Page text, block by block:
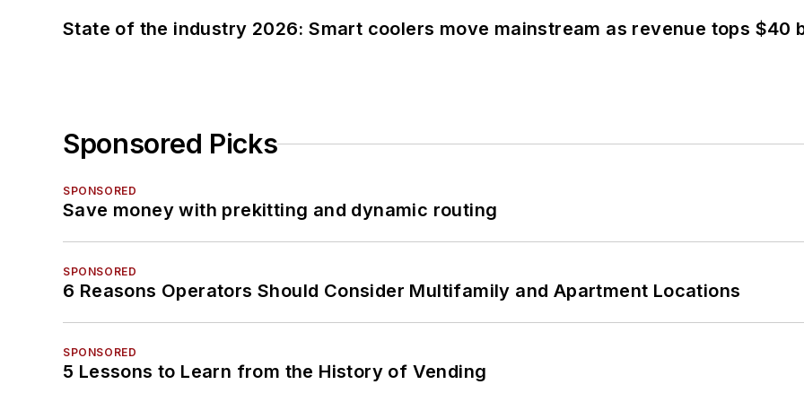
State of the industry 2026: Smart coolers move mainstream as revenue tops $40
Sponsored Picks
SPONSORED
Save money with prekitting and dynamic routing
SPONSORED
6 Reasons Operators Should Consider Multifamily and Apartment Locations
SPONSORED
5 Lessons to Learn from the History of Vending